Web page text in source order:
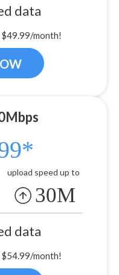
data
month!
upload speed up to
30M
data
month!